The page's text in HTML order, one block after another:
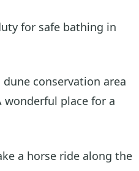
for safe bathing in
conservation area
place for a
a horse ride along the